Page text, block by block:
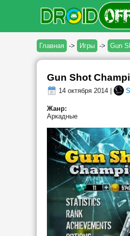
Главная -> Игры -> Gun
Gun Shot
14 октября 2014 |
Жанр:
Аркадные